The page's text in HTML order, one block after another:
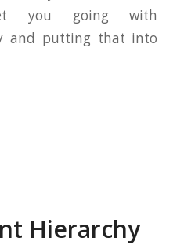
you going with
and putting that into
Hierarchy